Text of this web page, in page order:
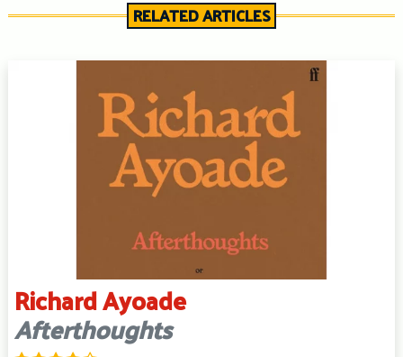
RELATED ARTICLES
Richard Ayoade
Afterthoughts